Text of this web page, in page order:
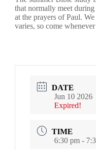
that normally meet
at the prayers of Paul.
varies, so come
DATE
Jun 10 2026
Expired!
TIME
6:30 pm -